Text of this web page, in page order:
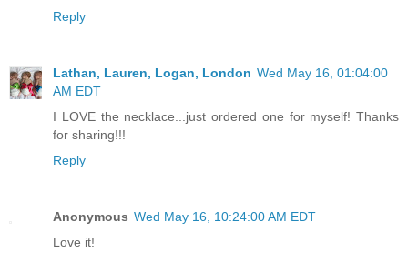
Reply
Lathan, Lauren, Logan, London Wed May 16, 01:04:00
AM EDT
I LOVE the necklace...just ordered one for myself! Thanks
for sharing!!!
Reply
Anonymous Wed May 16, 10:24:00 AM EDT
Love it!